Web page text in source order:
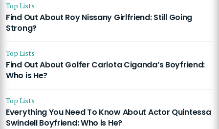
Top Lists
Find Out About Roy Nissany Girlfriend: Still Going
Strong?
Top Lists
Find Out About Golfer Carlota Ciganda’s Boyfriend:
Who is He?
Top Lists
Everything You Need To Know About Actor Quintessa
Swindell Boyfriend: Who is He?